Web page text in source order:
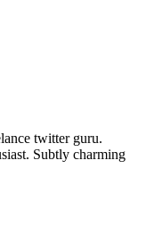
twitter guru.
Subtly charming